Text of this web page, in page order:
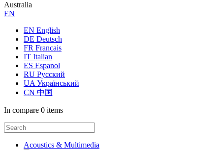
Australia
EN
EN English
DE Deutsch
FR Francais
IT Italian
ES Espanol
RU Русский
UA Український
CN 中国
In compare 0 items
Acoustics & Multimedia